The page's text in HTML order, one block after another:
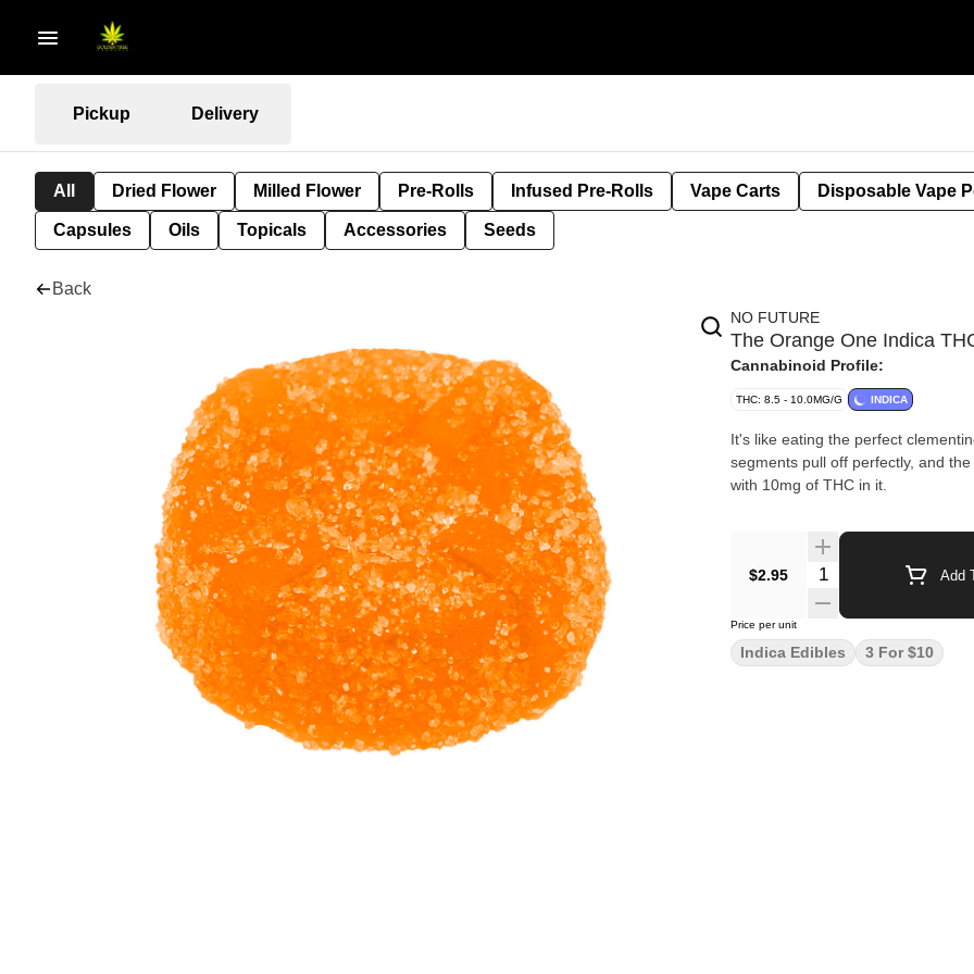
Pickup Delivery
All Dried Flower Milled Flower Pre-Rolls Infused Pre-Rolls Vape Carts Disposable Vape
Capsules Oils Topicals Accessories Seeds
Back
NO FUTURE
The Orange One Indica
Cannabinoid Profile:
THC: 8.5 - 10.0MG/G INDICA
It's like eating the perfect
segments pull off perfectly, and
with 10mg of THC in it.
$2.95 Add
Price per unit
Indica Edibles 3 For $10